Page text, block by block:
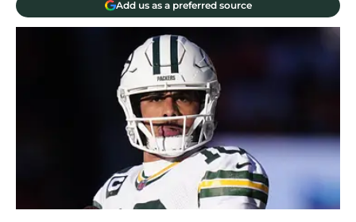
Add us as a preferred source